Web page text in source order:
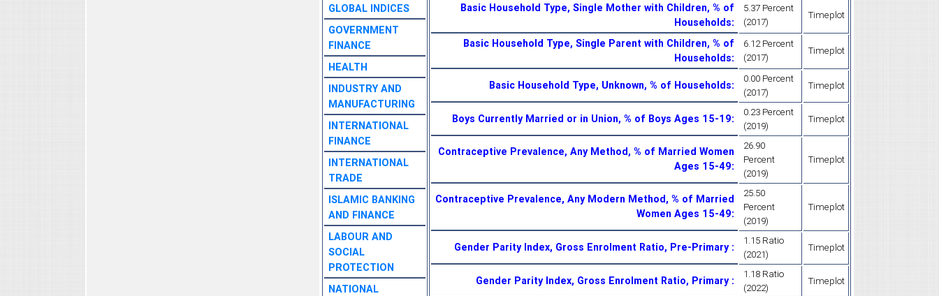
GLOBAL INDICES
GOVERNMENT
FINANCE
HEALTH
INDUSTRY AND
MANUFACTURING
INTERNATIONAL
FINANCE
INTERNATIONAL
TRADE
ISLAMIC BANKING
AND FINANCE
LABOUR AND
SOCIAL
PROTECTION
NATIONAL
Basic Household Type, Single Mother with Children, % of
Households:
5.37 Percent
(2017)
Timeplot
Basic Household Type, Single Parent with Children, % of
Households:
6.12 Percent
(2017)
Timeplot
Basic Household Type, Unknown, % of Households:
0.00 Percent
(2017)
Timeplot
Boys Currently Married or in Union, % of Boys Ages 15-19:
0.23 Percent
(2019)
Timeplot
Contraceptive Prevalence, Any Method, % of Married Women
Ages 15-49:
26.90
Percent
(2019)
Timeplot
Contraceptive Prevalence, Any Modern Method, % of Married
Women Ages 15-49:
25.50
Percent
(2019)
Timeplot
Gender Parity Index, Gross Enrolment Ratio, Pre-Primary :
1.15 Ratio
(2021)
Timeplot
Gender Parity Index, Gross Enrolment Ratio, Primary :
1.18 Ratio
(2022)
Timeplot